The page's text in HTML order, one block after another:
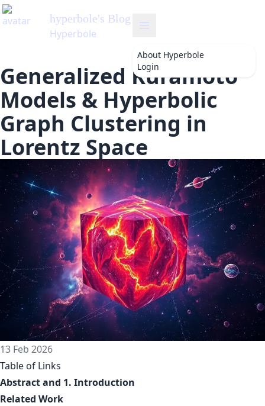
hyperbole's Blog
Hyperbole
About Hyperbole
Login
Generalized Kuramoto
Models & Hyperbolic
Graph Clustering in
Lorentz Space
13 Feb 2026
Table of Links
Abstract and 1. Introduction
Related Work